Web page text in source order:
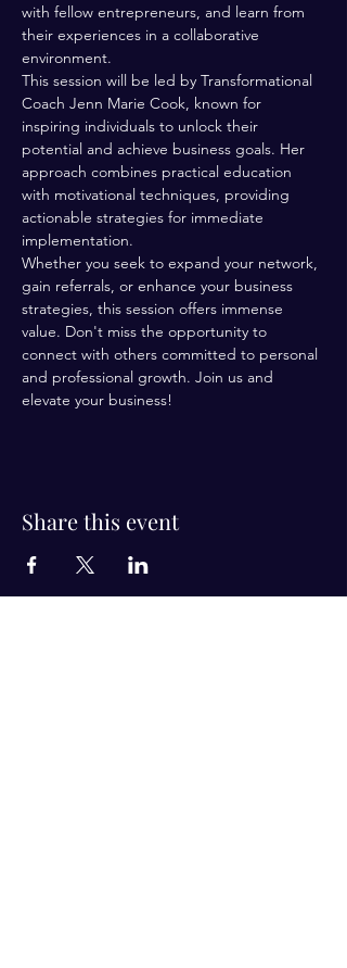
with fellow entrepreneurs, and learn from
their experiences in a collaborative
environment.
This session will be led by Transformational
Coach Jenn Marie Cook, known for
inspiring individuals to unlock their
potential and achieve business goals. Her
approach combines practical education
with motivational techniques, providing
actionable strategies for immediate
implementation.
Whether you seek to expand your network,
gain referrals, or enhance your business
strategies, this session offers immense
value. Don't miss the opportunity to
connect with others committed to personal
and professional growth. Join us and
elevate your business!
Share this event